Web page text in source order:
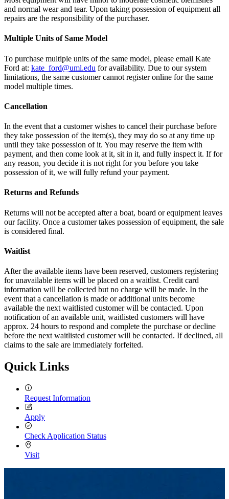
and normal wear and tear. Upon taking possession of equipment all
repairs are the responsibility of the purchaser.
Multiple Units of Same Model
To purchase multiple units of the same model, please email Kate
Ford at: kate_ford@uml.edu for availability. Due to our system
limitations, the same customer cannot register online for the same
model multiple times.
Cancellation
In the event that a customer wishes to cancel their purchase before
they take possession of the item(s), they may do so at any time up
until they take possession of it. You may reserve the item with
payment, and then come look at it, sit in it, and fully inspect it. If for
any reason, you decide it is not right for you before you take
possession of it, we will fully refund your payment.
Returns and Refunds
Returns will not be accepted after a boat, board or equipment leaves
our facility. Once a customer takes possession of equipment, the sale
is considered final.
Waitlist
After the available items have been reserved, customers registering
for unavailable items will be placed on a waitlist. Credit card
information will be collected but no charge will be made. In the
event that a cancellation is made or additional units become
available the next waitlisted customer will be contacted. Upon
notification of an available unit, waitlisted customers will have
approx. 24 hours to respond and complete the purchase or decline
before the next waitlisted customer will be contacted. If declined, all
claims to the sale are immediately forfeited.
Quick Links
Request Information
Apply
Check Application Status
Visit